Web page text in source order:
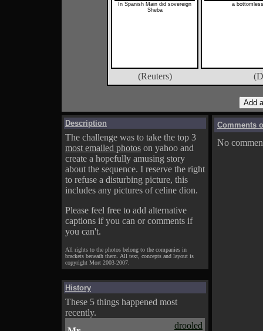
In Spanish Main did sovereign
Sheba
a
(Reuters)
Description
The challenge was to take the top 3
most emailed photos on yahoo and
create a hopefully amusing story
about the sequence. I reserve the right
to refuse a disturbing picture, this
includes any pictures of celine dion.
Please feel free to add alternative
captions if you can or comments if
you can't.
All rights to the photos belong to the companies in
brackets beneath them. All text, concepts and layout is
copyright Mort 2003-2007.
History
These 5 things happened most
recently.
drooled
Comments
No